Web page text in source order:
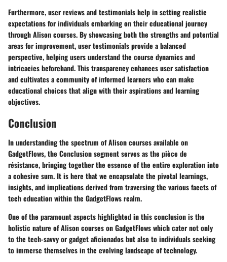
Furthermore, user reviews and testimonials help in setting realistic
expectations for individuals embarking on their educational journey
through Alison courses. By showcasing both the strengths and potential
areas for improvement, user testimonials provide a balanced
perspective, helping users understand the course dynamics and
intricacies beforehand. This transparency enhances user satisfaction
and cultivates a community of informed learners who can make
educational choices that align with their aspirations and learning
objectives.
Conclusion
In understanding the spectrum of Alison courses available on
GadgetFlows, the Conclusion segment serves as the pièce de
résistance, bringing together the essence of the entire exploration into
a cohesive sum. It is here that we encapsulate the pivotal learnings,
insights, and implications derived from traversing the various facets of
tech education within the GadgetFlows realm.
One of the paramount aspects highlighted in this conclusion is the
holistic nature of Alison courses on GadgetFlows which cater not only
to the tech-savvy or gadget aficionados but also to individuals seeking
to immerse themselves in the evolving landscape of technology.